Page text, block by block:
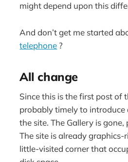
might depend upon this
And don’t get me started
telephone ?
All change
Since this is the first post of
probably timely to introduce
the site. The Gallery is
The site is already graphics-
little-visited corner that